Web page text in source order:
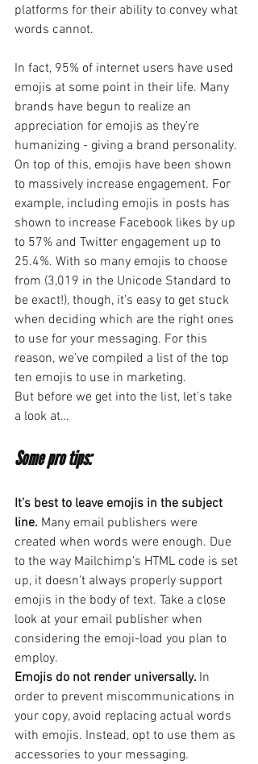
platforms for their ability to convey what
words cannot.
In fact, 95% of internet users have used
emojis at some point in their life. Many
brands have begun to realize an
appreciation for emojis as they’re
humanizing - giving a brand personality.
On top of this, emojis have been shown
to massively increase engagement. For
example, including emojis in posts has
shown to increase Facebook likes by up
to 57% and Twitter engagement up to
25.4%. With so many emojis to choose
from (3,019 in the Unicode Standard to
be exact!), though, it’s easy to get stuck
when deciding which are the right ones
to use for your messaging. For this
reason, we’ve compiled a list of the top
ten emojis to use in marketing.
But before we get into the list, let’s take
a look at…
Some pro tips:
It’s best to leave emojis in the subject
line. Many email publishers were
created when words were enough. Due
to the way Mailchimp’s HTML code is set
up, it doesn’t always properly support
emojis in the body of text. Take a close
look at your email publisher when
considering the emoji-load you plan to
employ.
Emojis do not render universally. In
order to prevent miscommunications in
your copy, avoid replacing actual words
with emojis. Instead, opt to use them as
accessories to your messaging.